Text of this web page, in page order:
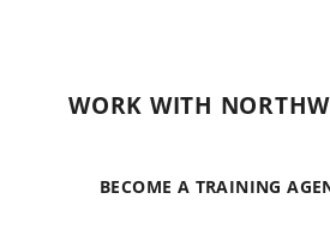
WORK WITH
BECOME A TRAINING